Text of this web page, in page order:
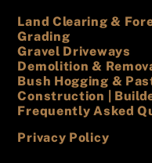
Land Clearing &
Grading
Gravel Driveways
Demolition &
Bush Hogging &
Construction |
Frequently Asked
Privacy Policy